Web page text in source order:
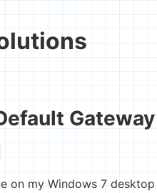
on my Windows 7